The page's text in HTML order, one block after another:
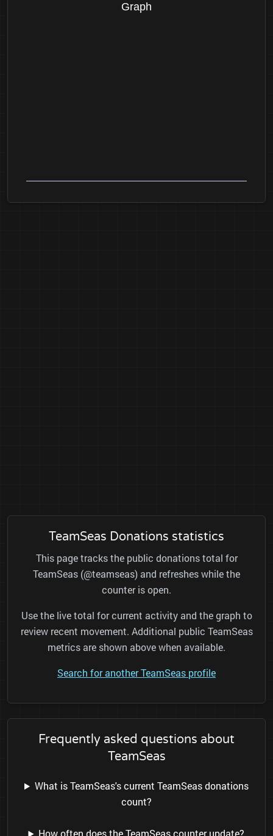
Graph
TeamSeas Donations statistics
This page tracks the public donations total for
TeamSeas (@teamseas) and refreshes while the
counter is open.
Use the live total for current activity and the graph to
review recent movement. Additional public TeamSeas
metrics are shown above when available.
Search for another TeamSeas profile
Frequently asked questions about
TeamSeas
What is TeamSeas's current TeamSeas donations
count?
How often does the TeamSeas counter update?